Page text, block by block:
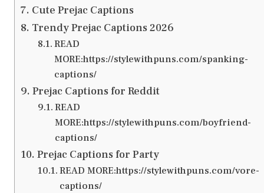
Cute Prejac Captions
Trendy Prejac Captions 2026
READ
MORE:https://stylewithpuns.com/spanking-
captions/
Prejac Captions for Reddit
READ
MORE:https://stylewithpuns.com/boyfriend-
captions/
Prejac Captions for Party
READ MORE:https://stylewithpuns.com/vore-
captions/